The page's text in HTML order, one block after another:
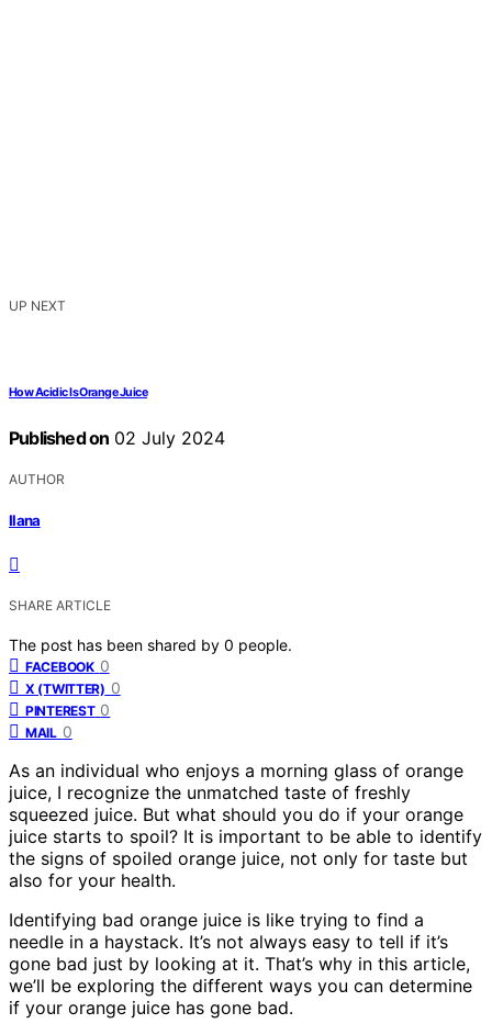
UP NEXT
How Acidic Is Orange Juice
Published on 02 July 2024
AUTHOR
Ilana
SHARE ARTICLE
The post has been shared by 0 people.
FACEBOOK 0
X (TWITTER) 0
PINTEREST 0
MAIL 0
As an individual who enjoys a morning glass of orange
juice, I recognize the unmatched taste of freshly
squeezed juice. But what should you do if your orange
juice starts to spoil? It is important to be able to identify
the signs of spoiled orange juice, not only for taste but
also for your health.
Identifying bad orange juice is like trying to find a
needle in a haystack. It’s not always easy to tell if it’s
gone bad just by looking at it. That’s why in this article,
we’ll be exploring the different ways you can determine
if your orange juice has gone bad.